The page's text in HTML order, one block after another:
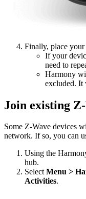
Finally, place
If your
need to
Harmony
excluded. It
Join existing
Some Z-Wave devices
network. If so, you can
Using the
hub.
SelectMenu >
Activities.